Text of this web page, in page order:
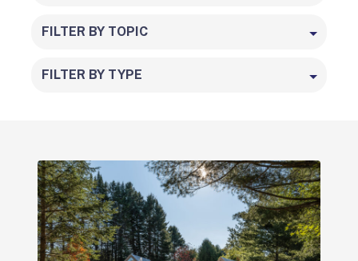
FILTER BY TOPIC
FILTER BY TYPE